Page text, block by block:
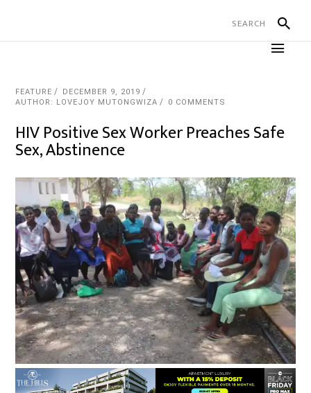
FEATURE
DECEMBER 9, 2019
AUTHOR: LOVEJOY MUTONGWIZA
0 COMMENTS
HIV Positive Sex Worker Preaches Safe
Sex, Abstinence